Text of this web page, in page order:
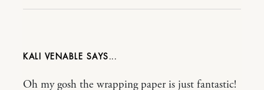
KALI VENABLE
Oh my gosh the wrapping paper is just fantastic!